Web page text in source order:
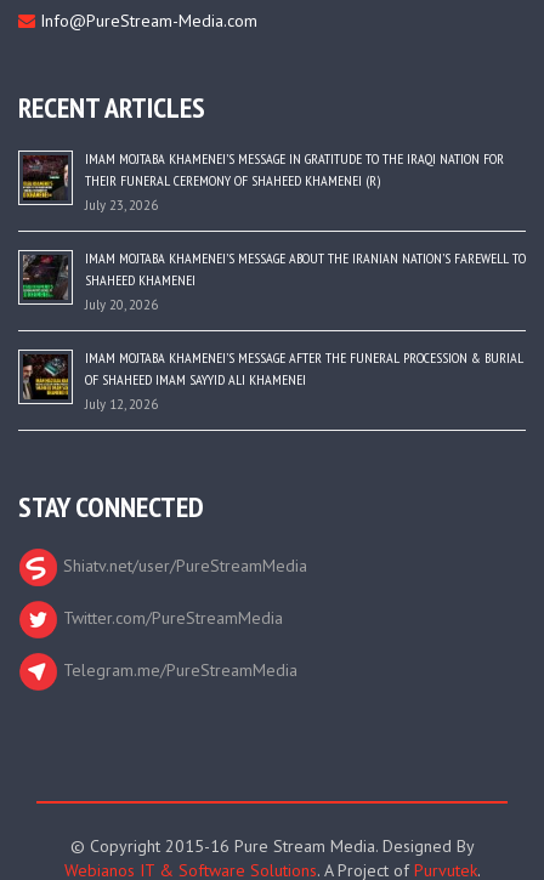
Info@PureStream-Media.com
RECENT ARTICLES
IMAM MOJTABA KHAMENEI’S MESSAGE IN GRATITUDE TO THE IRAQI NATION FOR
THEIR FUNERAL CEREMONY OF SHAHEED KHAMENEI (R)
July 23, 2026
IMAM MOJTABA KHAMENEI’S MESSAGE ABOUT THE IRANIAN NATION’S FAREWELL TO
SHAHEED KHAMENEI
July 20, 2026
IMAM MOJTABA KHAMENEI’S MESSAGE AFTER THE FUNERAL PROCESSION & BURIAL
OF SHAHEED IMAM SAYYID ALI KHAMENEI
July 12, 2026
STAY CONNECTED
Shiatv.net/user/PureStreamMedia
Twitter.com/PureStreamMedia
Telegram.me/PureStreamMedia
© Copyright 2015-16 Pure Stream Media. Designed By
Webianos IT & Software Solutions. A Project ofPurvutek.